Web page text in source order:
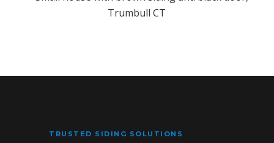
TRUSTED SIDING SOLUTIONS